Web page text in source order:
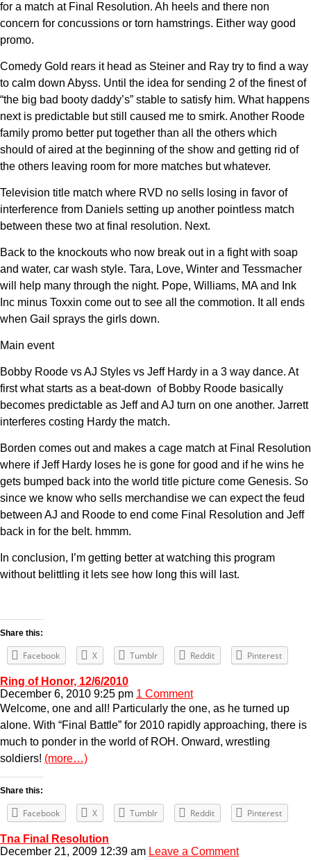
for a match at Final Resolution. Ah heels and there non
concern for concussions or torn hamstrings. Either way good
promo.
Comedy Gold rears it head as Steiner and Ray try to find a way
to calm down Abyss. Until the idea for sending 2 of the finest of
“the big bad booty daddy’s” stable to satisfy him. What happens
next is predictable but still caused me to smirk. Another Roode
family promo better put together than all the others which
should of aired at the beginning of the show and getting rid of
the others leaving room for more matches but whatever.
Television title match where RVD no sells losing in favor of
interference from Daniels setting up another pointless match
between these two at final resolution. Next.
Back to the knockouts who now break out in a fight with soap
and water, car wash style. Tara, Love, Winter and Tessmacher
will help many through the night. Pope, Williams, MA and Ink
Inc minus Toxxin come out to see all the commotion. It all ends
when Gail sprays the girls down.
Main event
Bobby Roode vs AJ Styles vs Jeff Hardy in a 3 way dance. At
first what starts as a beat-down of Bobby Roode basically
becomes predictable as Jeff and AJ turn on one another. Jarrett
interferes costing Hardy the match.
Borden comes out and makes a cage match at Final Resolution
where if Jeff Hardy loses he is gone for good and if he wins he
gets bumped back into the world title picture come Genesis. So
since we know who sells merchandise we can expect the feud
between AJ and Roode to end come Final Resolution and Jeff
back in for the belt. hmmm.
In conclusion, I’m getting better at watching this program
without belittling it lets see how long this will last.
Share this:
Facebook X Tumblr Reddit Pinterest
Ring of Honor, 12/6/2010
December 6, 2010 9:25 pm 1 Comment
Welcome, one and all! Particularly the one, as he turned up
alone. With “Final Battle” for 2010 rapidly approaching, there is
much to ponder in the world of ROH. Onward, wrestling
soldiers! (more…)
Share this:
Facebook X Tumblr Reddit Pinterest
Tna Final Resolution
December 21, 2009 12:39 am Leave a Comment